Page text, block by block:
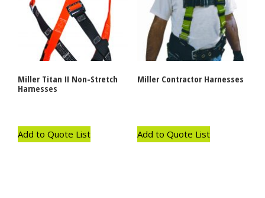
Miller Titan II Non-Stretch
Harnesses
Add to Quote List
Miller Contractor Harnesses
Add to Quote List